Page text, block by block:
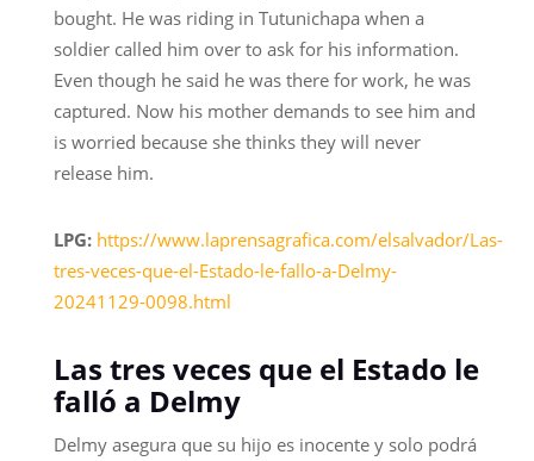
bought. He was riding in Tutunichapa when a
soldier called him over to ask for his information.
Even though he said he was there for work, he was
captured. Now his mother demands to see him and
is worried because she thinks they will never
release him.
LPG: https://www.laprensagrafica.com/elsalvador/Las-
tres-veces-que-el-Estado-le-fallo-a-Delmy-
20241129-0098.html
Las tres veces que el Estado le
falló a Delmy
Delmy asegura que su hijo es inocente y solo podrá